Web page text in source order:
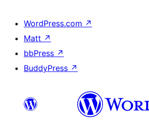
WordPress.com ↗
Matt ↗
bbPress ↗
BuddyPress ↗